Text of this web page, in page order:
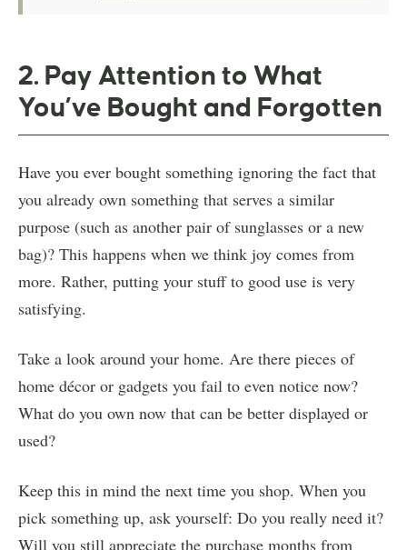
2. Pay Attention to What
You’ve Bought and Forgotten
Have you ever bought something ignoring the fact that
you already own something that serves a similar
purpose (such as another pair of sunglasses or a new
bag)? This happens when we think joy comes from
more. Rather, putting your stuff to good use is very
satisfying.
Take a look around your home. Are there pieces of
home décor or gadgets you fail to even notice now?
What do you own now that can be better displayed or
used?
Keep this in mind the next time you shop. When you
pick something up, ask yourself: Do you really need it?
Will you still appreciate the purchase months from